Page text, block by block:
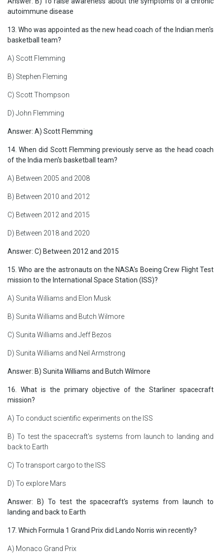
autoimmune disease
13. Who was appointed as the new head coach of the Indian men's
basketball team?
A) Scott Flemming
B) Stephen Fleming
C) Scott Thompson
D) John Flemming
Answer: A) Scott Flemming
14. When did Scott Flemming previously serve as the head coach
of the India men's basketball team?
A) Between 2005 and 2008
B) Between 2010 and 2012
C) Between 2012 and 2015
D) Between 2018 and 2020
Answer: C) Between 2012 and 2015
15. Who are the astronauts on the NASA's Boeing Crew Flight Test
mission to the International Space Station (ISS)?
A) Sunita Williams and Elon Musk
B) Sunita Williams and Butch Wilmore
C) Sunita Williams and Jeff Bezos
D) Sunita Williams and Neil Armstrong
Answer: B) Sunita Williams and Butch Wilmore
16. What is the primary objective of the Starliner spacecraft
mission?
A) To conduct scientific experiments on the ISS
B) To test the spacecraft's systems from launch to landing and
back to Earth
C) To transport cargo to the ISS
D) To explore Mars
Answer: B) To test the spacecraft's systems from launch to
landing and back to Earth
17. Which Formula 1 Grand Prix did Lando Norris win recently?
A) Monaco Grand Prix